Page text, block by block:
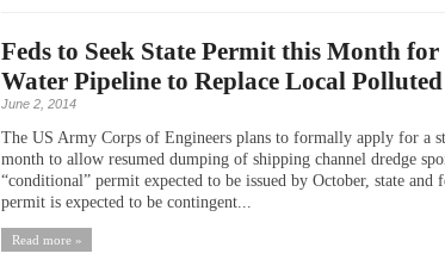
Feds to Seek State Permit this Month
Water Pipeline to Replace Local
June 2, 2014
The US Army Corps of Engineers plans to formally apply for a
month to allow resumed dumping of shipping channel dredge
“conditional” permit expected to be issued by October, state
permit is expected to be contingent...
Read more »